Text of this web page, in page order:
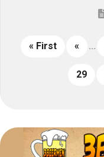
« First « ...
29